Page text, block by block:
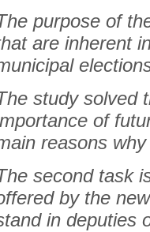
purpose of
are inherent
study solved
of
reasons
second task
by the
in deputies